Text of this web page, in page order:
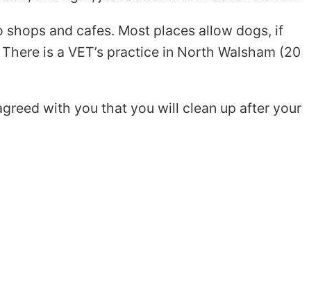
and cafes. Most places allow dogs, if
is a VET’s practice in North Walsham (20
with you that you will clean up after your